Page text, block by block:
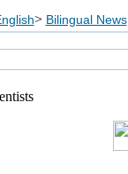
> Bilingual News